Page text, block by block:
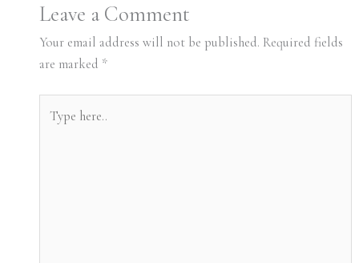
Leave a Comment
Your email address will not be published. Required fields
are marked *
here..